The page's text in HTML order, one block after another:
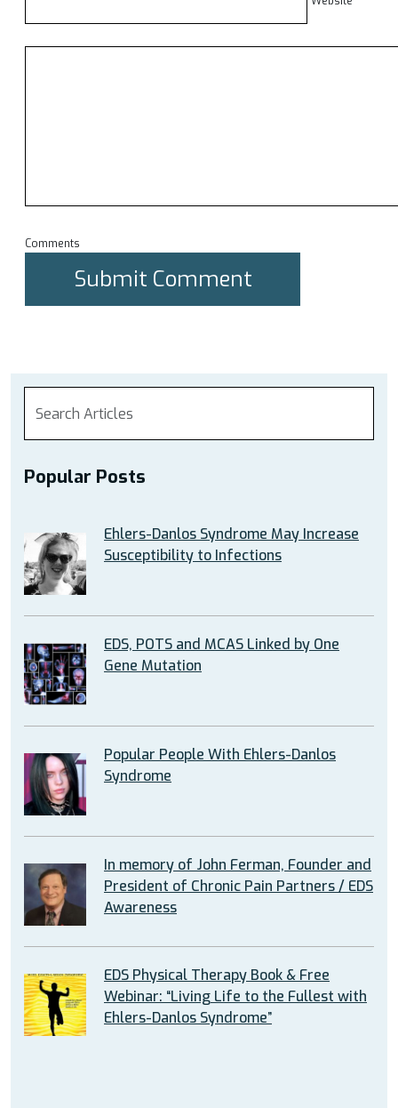
Comments
Popular Posts
Ehlers-Danlos Syndrome May Increase
Susceptibility to Infections
EDS, POTS and MCAS Linked by One
Gene Mutation
Popular People With Ehlers-Danlos
Syndrome
In memory of John Ferman, Founder and
President of Chronic Pain Partners / EDS
Awareness
EDS Physical Therapy Book & Free
Webinar: “Living Life to the Fullest with
Ehlers-Danlos Syndrome”